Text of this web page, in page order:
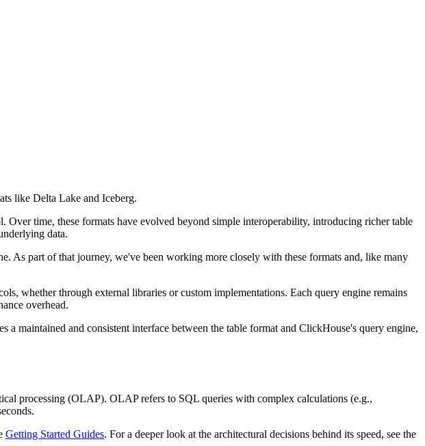
like Delta Lake and Iceberg.
time, these formats have evolved beyond simple interoperability, introducing richer table
data.
As part of that journey, we've been working more closely with these formats and, like many
whether through external libraries or custom implementations. Each query engine remains
overhead.
maintained and consistent interface between the table format and ClickHouse's query engine,
processing (OLAP). OLAP refers to SQL queries with complex calculations (e.g.,
Getting Started Guides. For a deeper look at the architectural decisions behind its speed, see the